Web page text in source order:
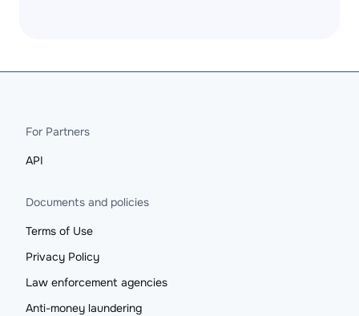
For Partners
API
Documents and policies
Terms of Use
Privacy Policy
Law enforcement agencies
Anti-money laundering